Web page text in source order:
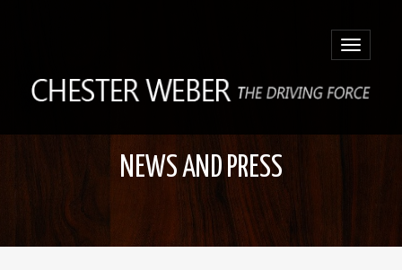
Toggle
NEWS AND PRESS